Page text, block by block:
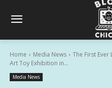
Home Media News
The First
Art Toy Exhibition in...
Media News